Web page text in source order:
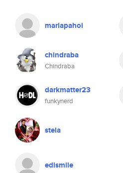
mariapahoi
chindraba
Chindraba
darkmatter23
funkynerd
stela
edismile